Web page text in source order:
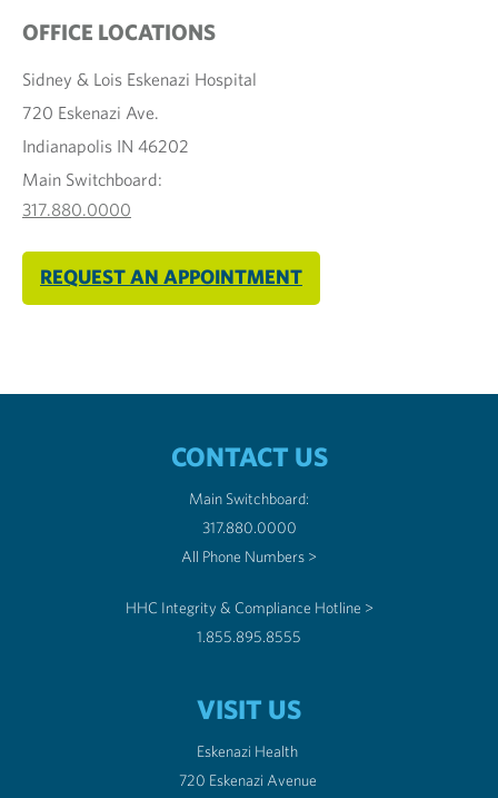
OFFICE LOCATIONS
Sidney & Lois Eskenazi Hospital
720 Eskenazi Ave.
Indianapolis IN 46202
Main Switchboard:
317.880.0000
REQUEST AN APPOINTMENT
CONTACT US
Main Switchboard:
317.880.0000
All Phone Numbers >
HHC Integrity & Compliance Hotline >
1.855.895.8555
VISIT US
Eskenazi Health
720 Eskenazi Avenue